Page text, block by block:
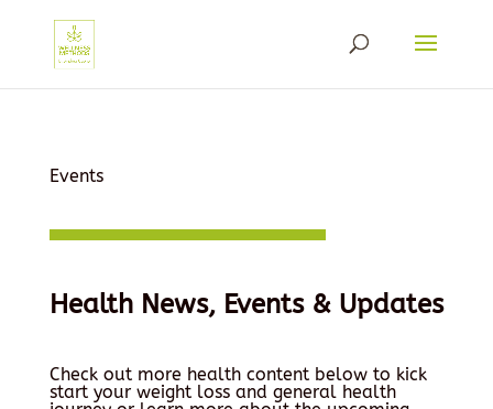
Events
Health News, Events & Updates
Check out more health content below to kick
start your weight loss and general health